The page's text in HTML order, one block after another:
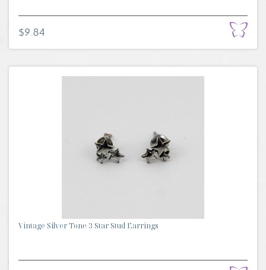
$9.84
Vintage Silver Tone 3 Star Stud Earrings